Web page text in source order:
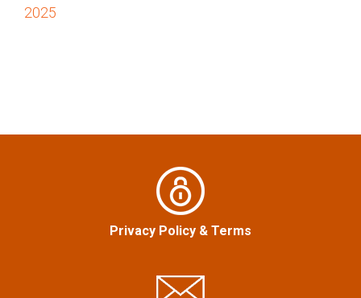
t
v
2025
Privacy Policy & Terms